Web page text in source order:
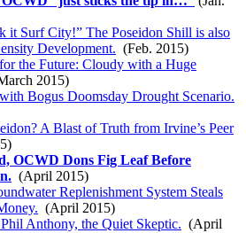
it Surf City!” The Poseidon Shill is also
Development. (Feb. 2015)
the Future: Cloudy with a Huge
2015)
Bogus Doomsday Drought Scenario.
A Blast of Truth from Irvine’s Peer
OCWD Dons Fig Leaf Before
(April 2015)
Replenishment System Steals
(April 2015)
Anthony, the Quiet Skeptic. (April